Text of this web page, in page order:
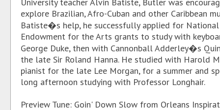
explore Brazilian, Afro-Cuban and other Caribbean
Batiste�s help, he successfully applied for National
Endowment for the Arts grants to study with
George Duke, then with Cannonball Adderley�s
the late Sir Roland Hanna. He studied with Harold
pianist for the late Lee Morgan, for a summer and
long afternoon studying with Professor Longhair.
Preview Tune: Goin' Down Slow from Orleans